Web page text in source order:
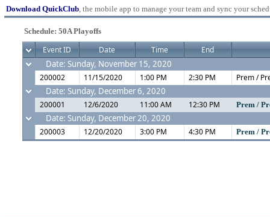
Download QuickClub, the mobile app to manage your team and sync your
Schedule: 50A Playoffs
Event ID Date Time End
Date: Sunday, November 15, 2020
200002 11/15/2020 1:00 PM 2:30 PM Prem /
Date: Sunday, December 6, 2020
200001 12/6/2020 11:00 AM 12:30 PM Prem /
Date: Sunday, December 20, 2020
200003 12/20/2020 3:00 PM 4:30 PM Prem /